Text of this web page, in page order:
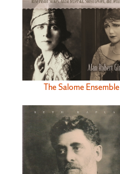
The Salome Ensemble